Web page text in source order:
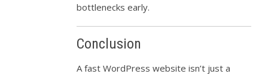
bottlenecks early.
Conclusion
A fast WordPress website isn’t just a